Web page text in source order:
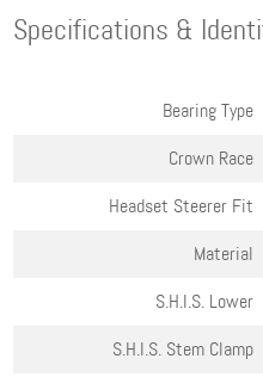
Specifications &
Bearing Type
Crown Race
Headset Steerer Fit
Material
S.H.I.S. Lower
S.H.I.S. Stem Clamp